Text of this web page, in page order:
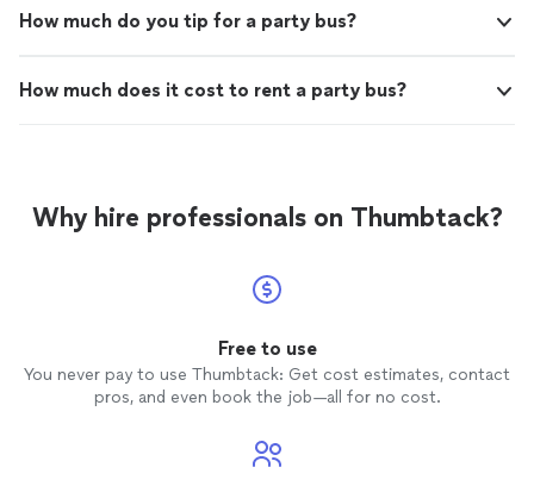
How much do you tip for a party bus?
How much does it cost to rent a party bus?
Why hire professionals on Thumbtack?
Free to use
You never pay to use Thumbtack: Get cost estimates, contact
pros, and even book the job—all for no cost.